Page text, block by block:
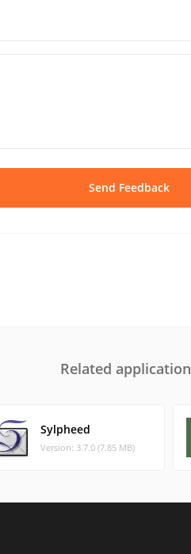
Send Feedback
Related
Sylpheed
Version: 3.7.0 (7.85 MB)